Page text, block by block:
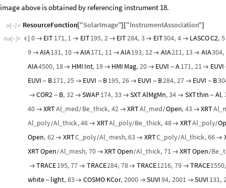
image above is obtained by referencing instrument 18.
In[ ]:= ResourceFunction["SolarImage"] ["InstrumentAssociation"]
Out[ ]=  0  EIT171, 1  EIT195, 2  EIT284, 3 EIT304, 4  LASCOC2, 5
9  AIA131, 10  AIA171, 11  AIA193, 12  AIA211, 13 AIA304,
AIA4500, 18 HMI Int, 19  HMI Mag, 20  EUVI -A 171, 21  EUVI
EUVI - B171, 25  EUVI - B195, 26  EUVI - B284, 27  EUVI - B
 COR2 - B, 32  SWAP174, 33  SXTAlMgMn, 34  SXTthin - Al,
40  XRTAl med/ Be_ thick, 42  XRTAl med/Open, 43  XRTAl
Al poly/Al _thick, 46  XRTAl poly/Be thick, 48 XRTAl poly/
Open, 62  XRTC poly/Al mesh, 63  XRTC poly/Al _thick, 66 
XRTOpen/Al mesh, 70  XRTOpen/Al thick, 71  XRTOpen/Be
 TRACE195, 77  TRACE284, 78 TRACE1216, 79  TRACE1550,
white- light, 83 COSMO KCor, 2000  SUVI94, 2001  SUVI 131,